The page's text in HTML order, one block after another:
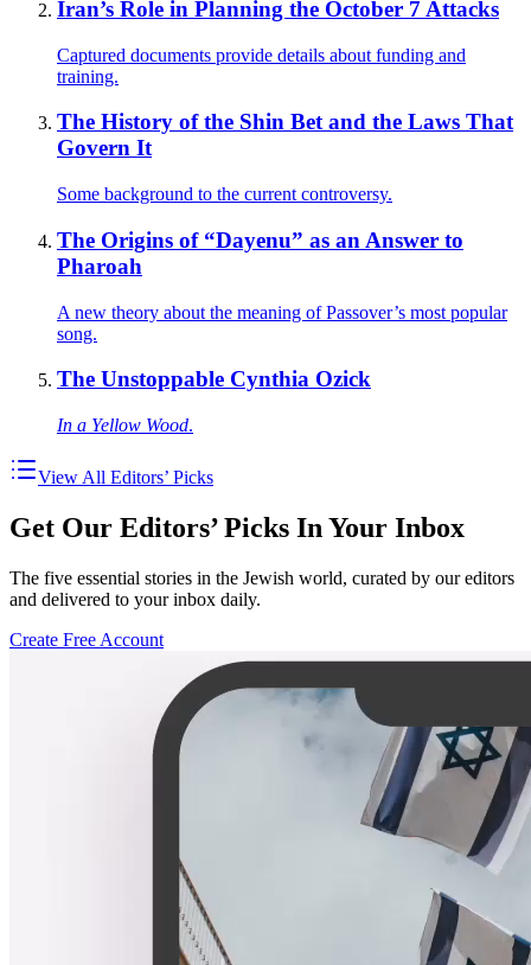
Iran’s Role in Planning the October 7 Attacks
Captured documents provide details about funding and
training.
The History of the Shin Bet and the Laws That
Govern It
Some background to the current controversy.
The Origins of “Dayenu” as an Answer to
Pharoah
A new theory about the meaning of Passover’s most popular
song.
The Unstoppable Cynthia Ozick
In a Yellow Wood.
View All Editors’ Picks
Get Our Editors’ Picks In Your Inbox
The five essential stories in the Jewish world, curated by our editors
and delivered to your inbox daily.
Create Free Account